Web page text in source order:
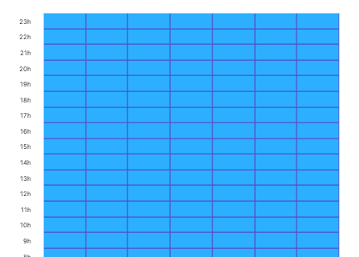
9h
10h
11h
12h
13h
14h
15h
16h
17h
18h
19h
20h
21h
22h
23h